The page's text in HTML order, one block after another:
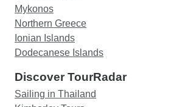
Mykonos
Northern Greece
Ionian Islands
Dodecanese Islands
Discover TourRadar
Sailing in Thailand